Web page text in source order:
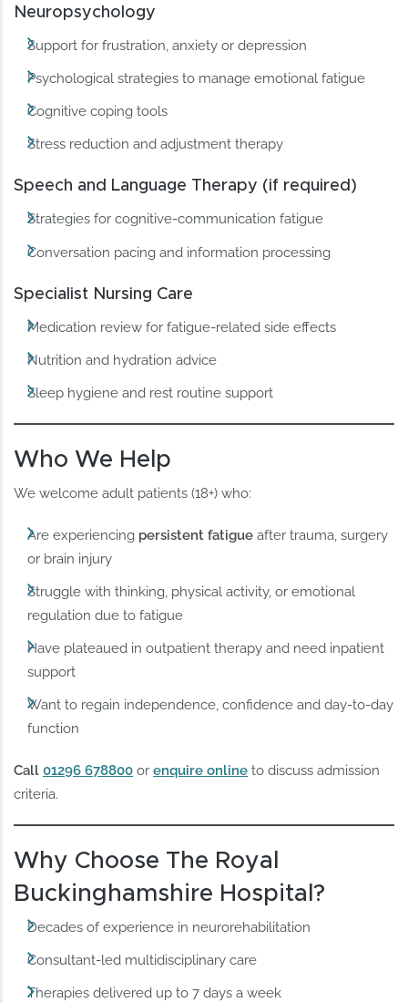
Neuropsychology
Support for frustration, anxiety or depression
Psychological strategies to manage emotional fatigue
Cognitive coping tools
Stress reduction and adjustment therapy
Speech and Language Therapy (if required)
Strategies for cognitive-communication fatigue
Conversation pacing and information processing
Specialist Nursing Care
Medication review for fatigue-related side effects
Nutrition and hydration advice
Sleep hygiene and rest routine support
Who We Help
We welcome adult patients (18+) who:
Are experiencing persistent fatigue after trauma, surgery
or brain injury
Struggle with thinking, physical activity, or emotional
regulation due to fatigue
Have plateaued in outpatient therapy and need inpatient
support
Want to regain independence, confidence and day-to-day
function
Call01296 678800 orenquire online to discuss admission
criteria.
Why Choose The Royal
Buckinghamshire Hospital?
Decades of experience in neurorehabilitation
Consultant-led multidisciplinary care
Therapies delivered up to 7 days a week